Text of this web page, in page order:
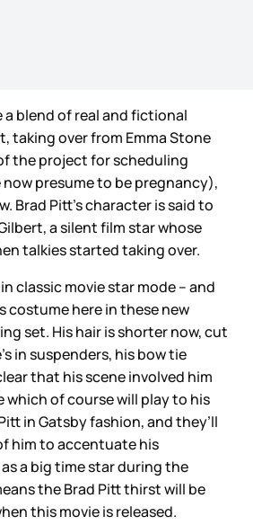
a blend of real and fictional
taking over from Emma Stone
the project for scheduling
presume to be pregnancy),
Brad Pitt’s character is said to
a silent film star whose
talkies started taking over.
classic movie star mode – and
costume here in these new
set. His hair is shorter now, cut
in suspenders, his bow tie
that his scene involved him
which of course will play to his
in Gatsby fashion, and they’ll
him to accentuate his
a big time star during the
the Brad Pitt thirst will be
this movie is released.